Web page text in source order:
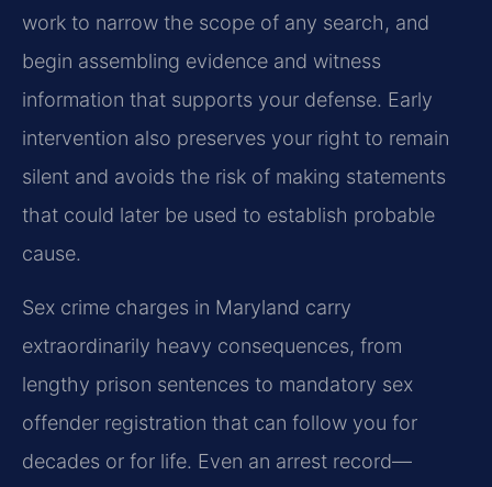
work to narrow the scope of any search, and
begin assembling evidence and witness
information that supports your defense. Early
intervention also preserves your right to remain
silent and avoids the risk of making statements
that could later be used to establish probable
cause.
Sex crime charges in Maryland carry
extraordinarily heavy consequences, from
lengthy prison sentences to mandatory sex
offender registration that can follow you for
decades or for life. Even an arrest record—